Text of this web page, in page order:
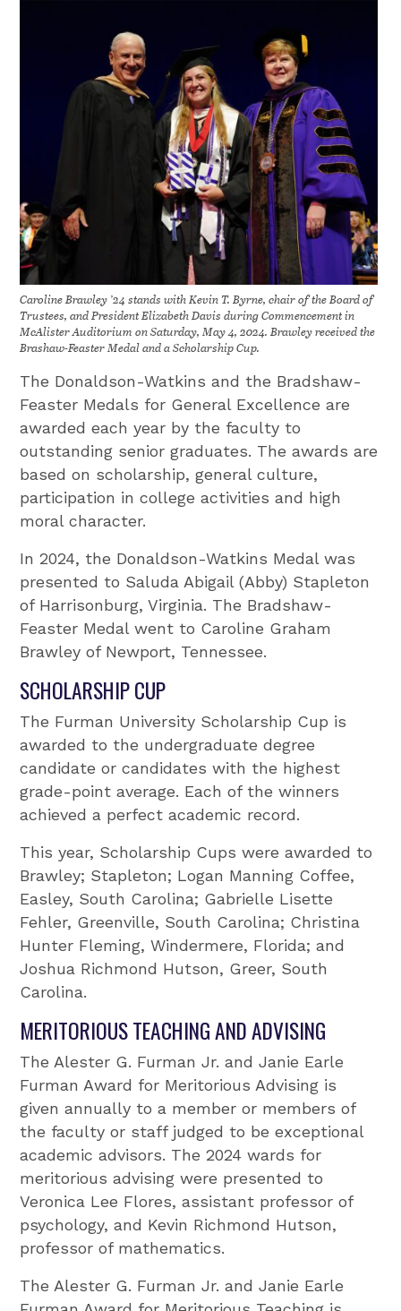
Caroline Brawley ’24 stands with Kevin T. Byrne, chair of the Board of
Trustees, and President Elizabeth Davis during Commencement in
McAlister Auditorium on Saturday, May 4, 2024. Brawley received the
Brashaw-Feaster Medal and a Scholarship Cup.
The Donaldson-Watkins and the Bradshaw-
Feaster Medals for General Excellence are
awarded each year by the faculty to
outstanding senior graduates. The awards are
based on scholarship, general culture,
participation in college activities and high
moral character.
In 2024, the Donaldson-Watkins Medal was
presented to Saluda Abigail (Abby) Stapleton
of Harrisonburg, Virginia. The Bradshaw-
Feaster Medal went to Caroline Graham
Brawley of Newport, Tennessee.
SCHOLARSHIP CUP
The Furman University Scholarship Cup is
awarded to the undergraduate degree
candidate or candidates with the highest
grade-point average. Each of the winners
achieved a perfect academic record.
This year, Scholarship Cups were awarded to
Brawley; Stapleton; Logan Manning Coffee,
Easley, South Carolina; Gabrielle Lisette
Fehler, Greenville, South Carolina; Christina
Hunter Fleming, Windermere, Florida; and
Joshua Richmond Hutson, Greer, South
Carolina.
MERITORIOUS TEACHING AND ADVISING
The Alester G. Furman Jr. and Janie Earle
Furman Award for Meritorious Advising is
given annually to a member or members of
the faculty or staff judged to be exceptional
academic advisors. The 2024 wards for
meritorious advising were presented to
Veronica Lee Flores, assistant professor of
psychology, and Kevin Richmond Hutson,
professor of mathematics.
The Alester G. Furman Jr. and Janie Earle